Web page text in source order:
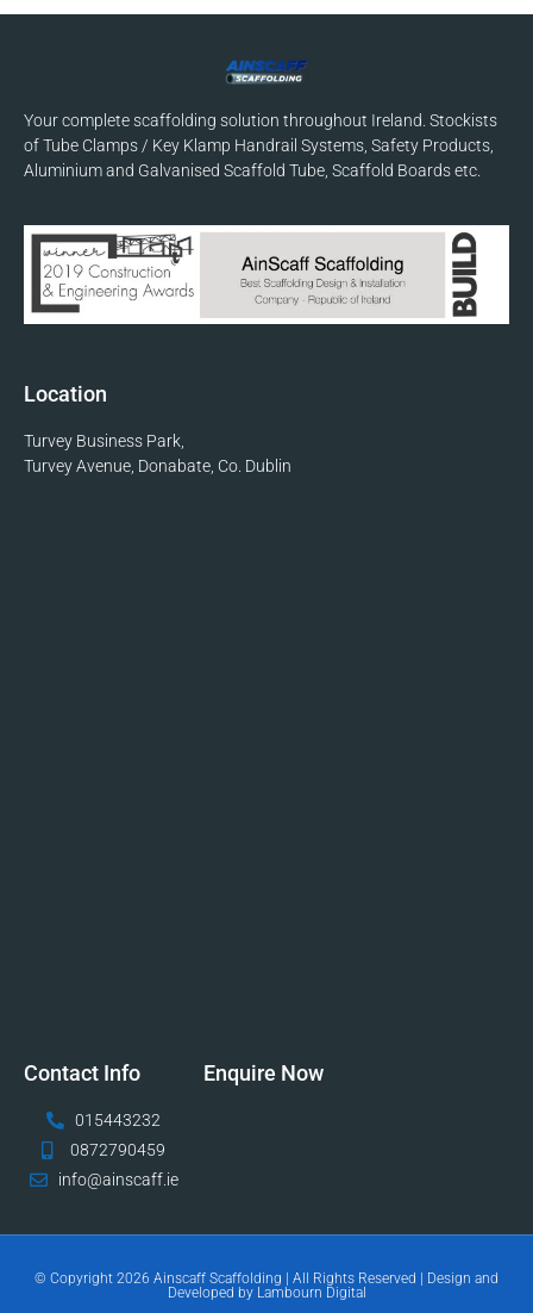
Your complete scaffolding solution throughout Ireland. Stockists
of Tube Clamps / Key Klamp Handrail Systems, Safety Products,
Aluminium and Galvanised Scaffold Tube, Scaffold Boards etc.
Location
Turvey Business Park,
Turvey Avenue, Donabate, Co. Dublin
Contact Info
015443232
0872790459
info@ainscaff.ie
Enquire Now
© Copyright 2026 Ainscaff Scaffolding | All Rights Reserved | Design and
Developed by Lambourn Digital